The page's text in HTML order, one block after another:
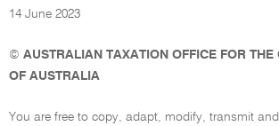
14 June 2023
© AUSTRALIAN TAXATION OFFICE FOR THE
OF AUSTRALIA
You are free to copy, adapt, modify, transmit